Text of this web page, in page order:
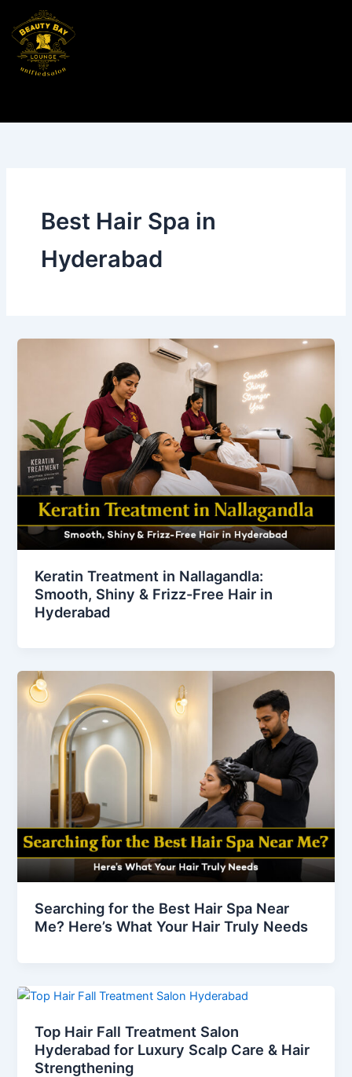
content
Best Hair Spa in
Hyderabad
Keratin Treatment in Nallagandla:
Smooth, Shiny & Frizz-Free Hair in
Hyderabad
Searching for the Best Hair Spa Near
Me? Here’s What Your Hair Truly Needs
Top Hair Fall Treatment Salon
Hyderabad for Luxury Scalp Care & Hair
Strengthening